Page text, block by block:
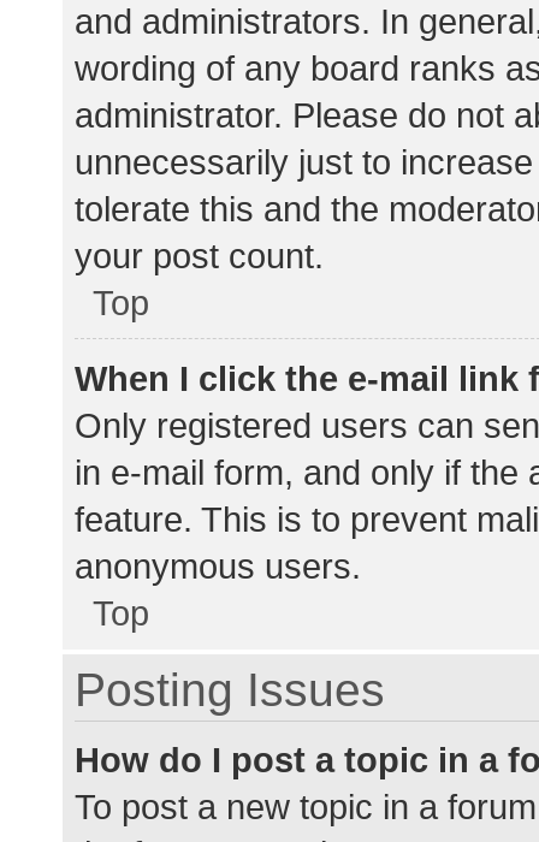
and administrators. In
wording of any board ranks
administrator. Please do not
unnecessarily just to
tolerate this and the
your post count.
Top
When I click the e-mail link
Only registered users can
in e-mail form, and only if the
feature. This is to prevent
anonymous users.
Top
Posting Issues
How do I post a topic in a
To post a new topic in a